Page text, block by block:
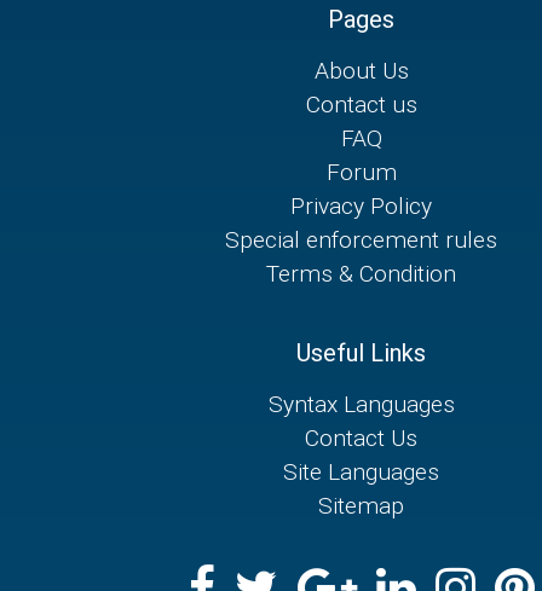
Pages
About Us
Contact us
FAQ
Forum
Privacy Policy
Special enforcement rules
Terms & Condition
Useful Links
Syntax Languages
Contact Us
Site Languages
Sitemap